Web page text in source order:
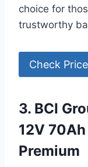
choice for
trustworthy
Check Price
3. BCI
12V
Premium